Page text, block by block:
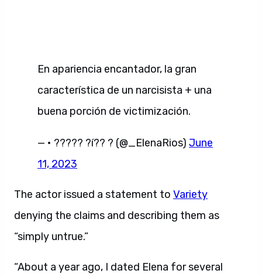
En apariencia encantador, la gran
característica de un narcisista + una
buena porción de victimización.
— • ????? ?í?? ? (@_ElenaRios) June
11, 2023
The actor issued a statement to Variety
denying the claims and describing them as
“simply untrue.”
“About a year ago, I dated Elena for several